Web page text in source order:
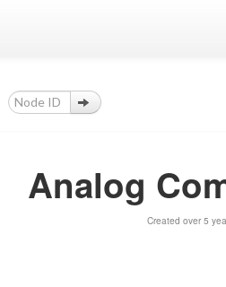
Analog
Created over 5